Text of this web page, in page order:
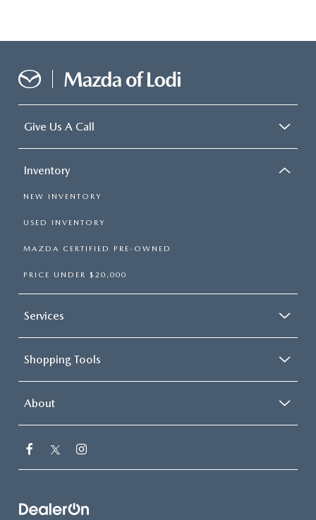
Give Us A Call
Inventory
NEW INVENTORY
USED INVENTORY
MAZDA CERTIFIED PRE-OWNED
PRICE UNDER $20,000
Services
Shopping Tools
About